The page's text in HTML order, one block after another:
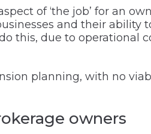
of ‘the job’ for an
and their
this, due to operational
planning, with no
owners